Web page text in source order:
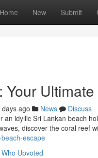
Home New Submit
Your
days ago News
Discuss
an idyllic Sri Lankan beach
discover the coral reef
escape
Who Upvoted